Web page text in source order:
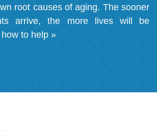
root causes of aging. The sooner
arrive, the more lives will be
to help »